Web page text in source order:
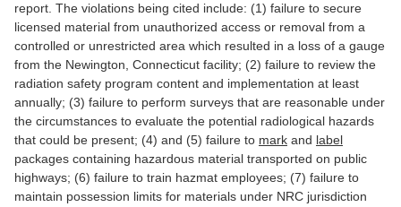
report. The violations being cited include: (1) failure to secure
licensed material from unauthorized access or removal from a
controlled or unrestricted area which resulted in a loss of a gauge
from the Newington, Connecticut facility; (2) failure to review the
radiation safety program content and implementation at least
annually; (3) failure to perform surveys that are reasonable under
the circumstances to evaluate the potential radiological hazards
that could be present; (4) and (5) failure to mark and label
packages containing hazardous material transported on public
highways; (6) failure to train hazmat employees; (7) failure to
maintain possession limits for materials under NRC jurisdiction